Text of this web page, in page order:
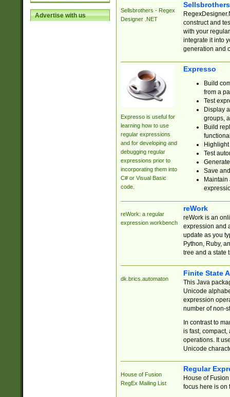
Advertise with us
Sellsbrothers - Regex
Designer .NET
construct and
with your
integrate it into
generation and
Expresso is useful for
learning how to use
regular expressions
and for developing and
debugging regular
expressions prior to
incorporating them into
C# or Visual Basic
code.
Expresso
Build
from a
Test
Display
groups,
Build
Test
Save
reWork: a regular
expression workbench
reWork
reWork is an
expression and
update as you
Python, Ruby,
tree and a state
dk.brics.automaton
Finite State
This Java
Unicode
expression
number of non-
In contrast to
is fast,
operations. It
Unicode
House of Fusion
RegEx Mailing List
Regular
House of
focus here is on